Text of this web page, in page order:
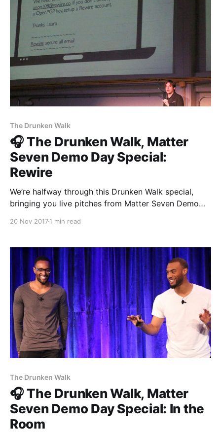
We’re bringing you all twelve live
The Drunken Walk
🎧 The Drunken Walk, Matter
Seven Demo Day Special:
Rewire
We’re halfway through this Drunken Walk special,
bringing you live pitches from Matter Seven Demo
Vigilant [https://vigilant.cc], Multimer
[http://multimerdata.com], and In the
20 Nov 20171 min read
The Drunken Walk
🎧 The Drunken Walk, Matter
Seven Demo Day Special: In the
Room